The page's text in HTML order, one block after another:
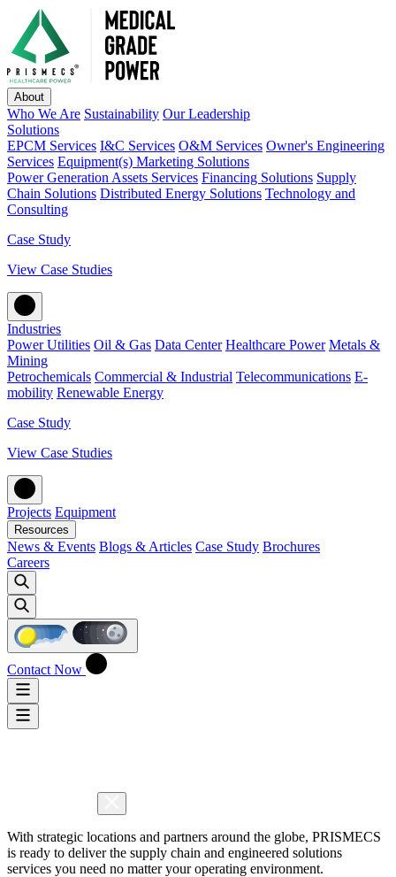
About
Who We Are Sustainability Our Leadership
Solutions
EPCM Services I&C Services O&M Services Owner's Engineering
Services Equipment(s) Marketing Solutions
Power Generation Assets Services Financing Solutions Supply
Chain Solutions Distributed Energy Solutions Technology and
Consulting
Case Study
View Case Studies
Industries
Power Utilities Oil & Gas Data Center Healthcare Power Metals &
Mining
Petrochemicals Commercial & Industrial Telecommunications E-
mobility Renewable Energy
Case Study
View Case Studies
Projects Equipment
Resources
News & Events Blogs & Articles Case Study Brochures
Careers
Contact Now
With strategic locations and partners around the globe, PRISMECS
is ready to deliver the supply chain and engineered solutions
services you need no matter your operating environment.